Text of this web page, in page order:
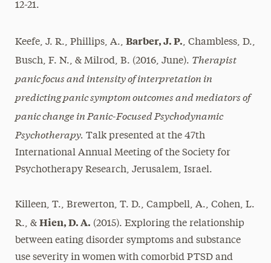
12-21.
Keefe, J. R., Phillips, A., Barber, J. P., Chambless, D.,
Busch, F. N., & Milrod, B. (2016, June). Therapist
panic focus and intensity of interpretation in
predicting panic symptom outcomes and mediators of
panic change in Panic-Focused Psychodynamic
Psychotherapy. Talk presented at the 47th
International Annual Meeting of the Society for
Psychotherapy Research, Jerusalem, Israel.
Killeen, T., Brewerton, T. D., Campbell, A., Cohen, L.
R., & Hien, D. A. (2015). Exploring the relationship
between eating disorder symptoms and substance
use severity in women with comorbid PTSD and